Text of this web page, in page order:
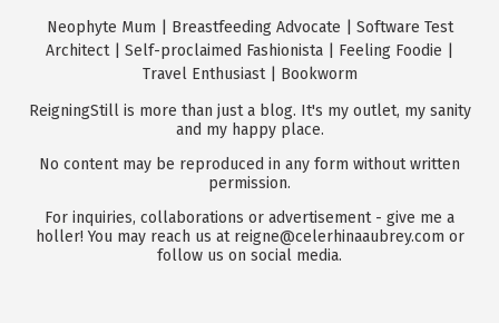
Neophyte Mum | Breastfeeding Advocate | Software Test
Architect | Self-proclaimed Fashionista | Feeling Foodie |
Travel Enthusiast | Bookworm
ReigningStill is more than just a blog. It's my outlet, my sanity
and my happy place.
No content may be reproduced in any form without written
permission.
For inquiries, collaborations or advertisement - give me a
holler! You may reach us at reigne@celerhinaaubrey.com or
follow us on social media.